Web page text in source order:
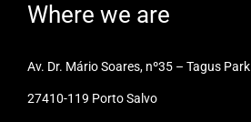
Where we are
Av. Dr. Mário Soares, nº35 – Tagus Park
27410-119 Porto Salvo